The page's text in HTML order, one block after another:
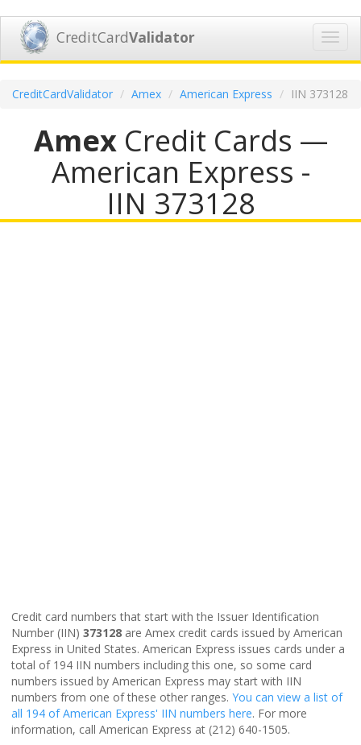
CreditCardValidator
CreditCardValidator Amex American Express IIN 373128
AmexCredit Cards —
American Express -
IIN 373128
Credit card numbers that start with the Issuer Identification
Number (IIN) 373128 are Amex credit cards issued by American
Express in United States. American Express issues cards under a
total of 194 IIN numbers including this one, so some card
numbers issued by American Express may start with IIN
numbers from one of these other ranges. You can view a list of
all 194 of American Express' IIN numbers here. For more
information, call American Express at (212) 640-1505.